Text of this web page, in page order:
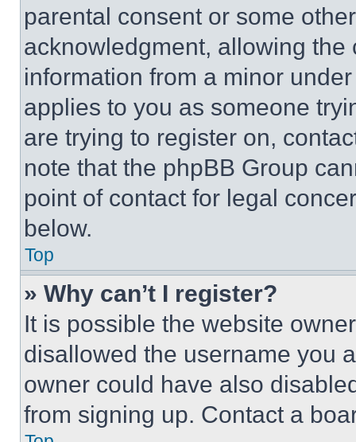
parental consent or some
acknowledgment, allowing
information from a minor
applies to you as someone
are trying to register on,
note that the phpBB Group
point of contact for legal
below.
Top
» Why can’t I register?
It is possible the website
disallowed the username you
owner could have also
from signing up. Contact a